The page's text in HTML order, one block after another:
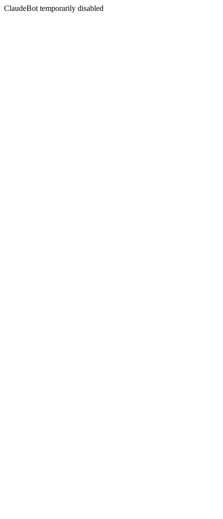
ClaudeBot temporarily disabled